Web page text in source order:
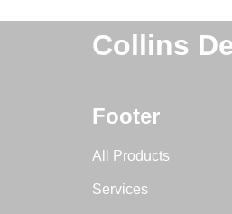
Collins
Footer
All Products
Services